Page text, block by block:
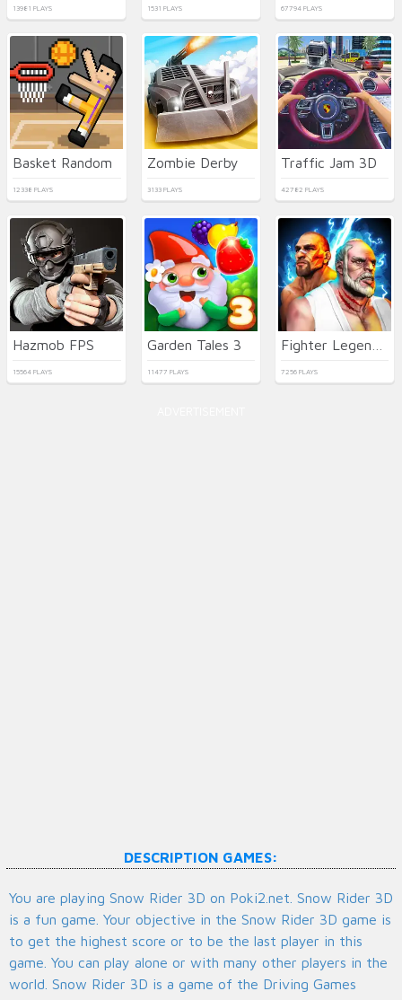
13981 PLAYS 1531 PLAYS 67794 PLAYS
Basket Random
12338 PLAYS
Zombie Derby
3133 PLAYS
Traffic Jam 3D
42782 PLAYS
Hazmob FPS
15564 PLAYS
Garden Tales 3
11477 PLAYS 7256 PLAYS
DESCRIPTION GAMES:
You are playing Snow Rider 3D on Poki2.net. Snow Rider 3D
is a fun game. Your objective in the Snow Rider 3D game is
to get the highest score or to be the last player in this
game. You can play alone or with many other players in the
world. Snow Rider 3D is a game of the Driving Games